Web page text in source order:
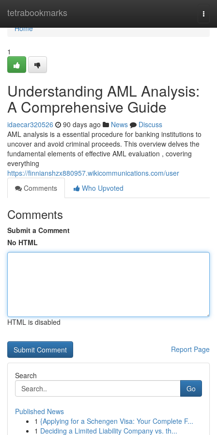
tetrabookmarks
Home
Home
1
Understanding AML Analysis:
A Comprehensive Guide
idaecar320526 90 days ago News
Discuss
AML analysis is a essential procedure for banking institutions to
uncover and avoid criminal proceeds. This overview delves the
fundamental elements of effective AML evaluation , covering
everything
https://finnianshzx880957.wikicommunications.com/user
Comments
Who Upvoted
Comments
Submit a Comment
No HTML
HTML is disabled
Report Page
Search
Go
Published News
1 {Applying for a Schengen Visa: Your Complete F...
1 Deciding a Limited Liability Company vs. th...